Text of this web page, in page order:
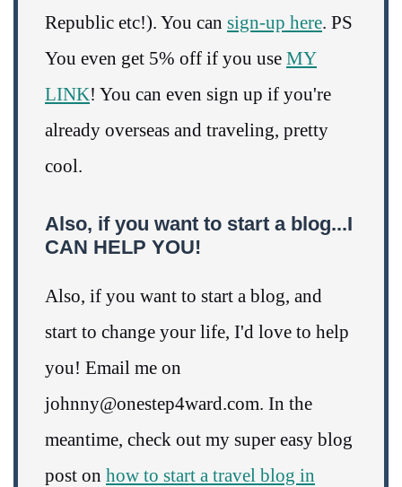
Republic etc!). You can sign-up here. PS
You even get 5% off if you use MY
LINK! You can even sign up if you're
already overseas and traveling, pretty
cool.
Also, if you want to start a blog...I
CAN HELP YOU!
Also, if you want to start a blog, and
start to change your life, I'd love to help
you! Email me on
johnny@onestep4ward.com. In the
meantime, check out my super easy blog
post on how to start a travel blog in